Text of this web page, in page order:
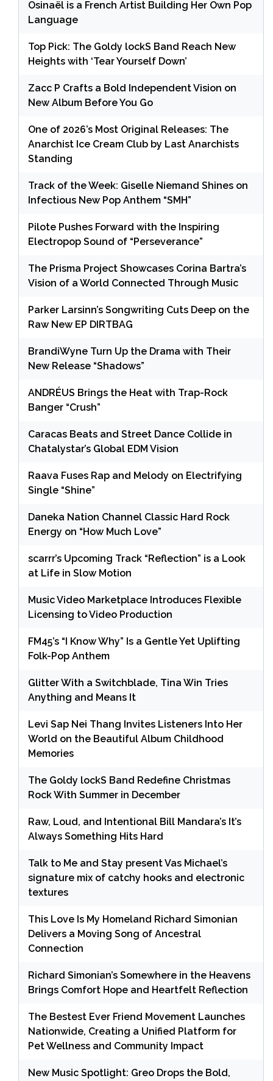
Osinaël is a French Artist Building Her Own Pop
Language
Top Pick: The Goldy lockS Band Reach New
Heights with ‘Tear Yourself Down’
Zacc P Crafts a Bold Independent Vision on
New Album Before You Go
One of 2026’s Most Original Releases: The
Anarchist Ice Cream Club by Last Anarchists
Standing
Track of the Week: Giselle Niemand Shines on
Infectious New Pop Anthem “SMH”
Pilote Pushes Forward with the Inspiring
Electropop Sound of “Perseverance”
The Prisma Project Showcases Corina Bartra’s
Vision of a World Connected Through Music
Parker Larsinn’s Songwriting Cuts Deep on the
Raw New EP DIRTBAG
BrandiWyne Turn Up the Drama with Their
New Release “Shadows”
ANDRÉUS Brings the Heat with Trap-Rock
Banger “Crush”
Caracas Beats and Street Dance Collide in
Chatalystar’s Global EDM Vision
Raava Fuses Rap and Melody on Electrifying
Single “Shine”
Daneka Nation Channel Classic Hard Rock
Energy on “How Much Love”
scarrr’s Upcoming Track “Reflection” is a Look
at Life in Slow Motion
Music Video Marketplace Introduces Flexible
Licensing to Video Production
FM45’s “I Know Why” Is a Gentle Yet Uplifting
Folk-Pop Anthem
Glitter With a Switchblade, Tina Win Tries
Anything and Means It
Levi Sap Nei Thang Invites Listeners Into Her
World on the Beautiful Album Childhood
Memories
The Goldy lockS Band Redefine Christmas
Rock With Summer in December
Raw, Loud, and Intentional Bill Mandara’s It’s
Always Something Hits Hard
Talk to Me and Stay present Vas Michael’s
signature mix of catchy hooks and electronic
textures
This Love Is My Homeland Richard Simonian
Delivers a Moving Song of Ancestral
Connection
Richard Simonian’s Somewhere in the Heavens
Brings Comfort Hope and Heartfelt Reflection
The Bestest Ever Friend Movement Launches
Nationwide, Creating a Unified Platform for
Pet Wellness and Community Impact
New Music Spotlight: Greo Drops the Bold,